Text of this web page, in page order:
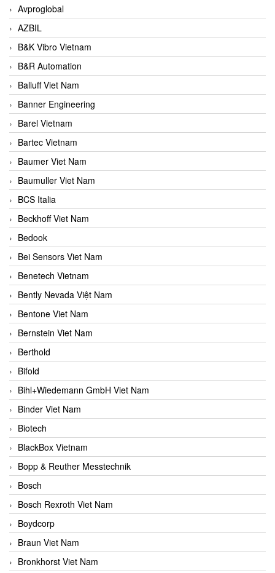
Avproglobal
AZBIL
B&K Vibro Vietnam
B&R Automation
Balluff Viet Nam
Banner Engineering
Barel Vietnam
Bartec Vietnam
Baumer Viet Nam
Baumuller Viet Nam
BCS Italia
Beckhoff Viet Nam
Bedook
Bei Sensors Viet Nam
Benetech Vietnam
Bently Nevada Việt Nam
Bentone Viet Nam
Bernstein Viet Nam
Berthold
Bifold
Bihl+Wiedemann GmbH Viet Nam
Binder Viet Nam
Biotech
BlackBox Vietnam
Bopp & Reuther Messtechnik
Bosch
Bosch Rexroth Viet Nam
Boydcorp
Braun Viet Nam
Bronkhorst Viet Nam